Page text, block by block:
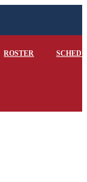
ROSTER